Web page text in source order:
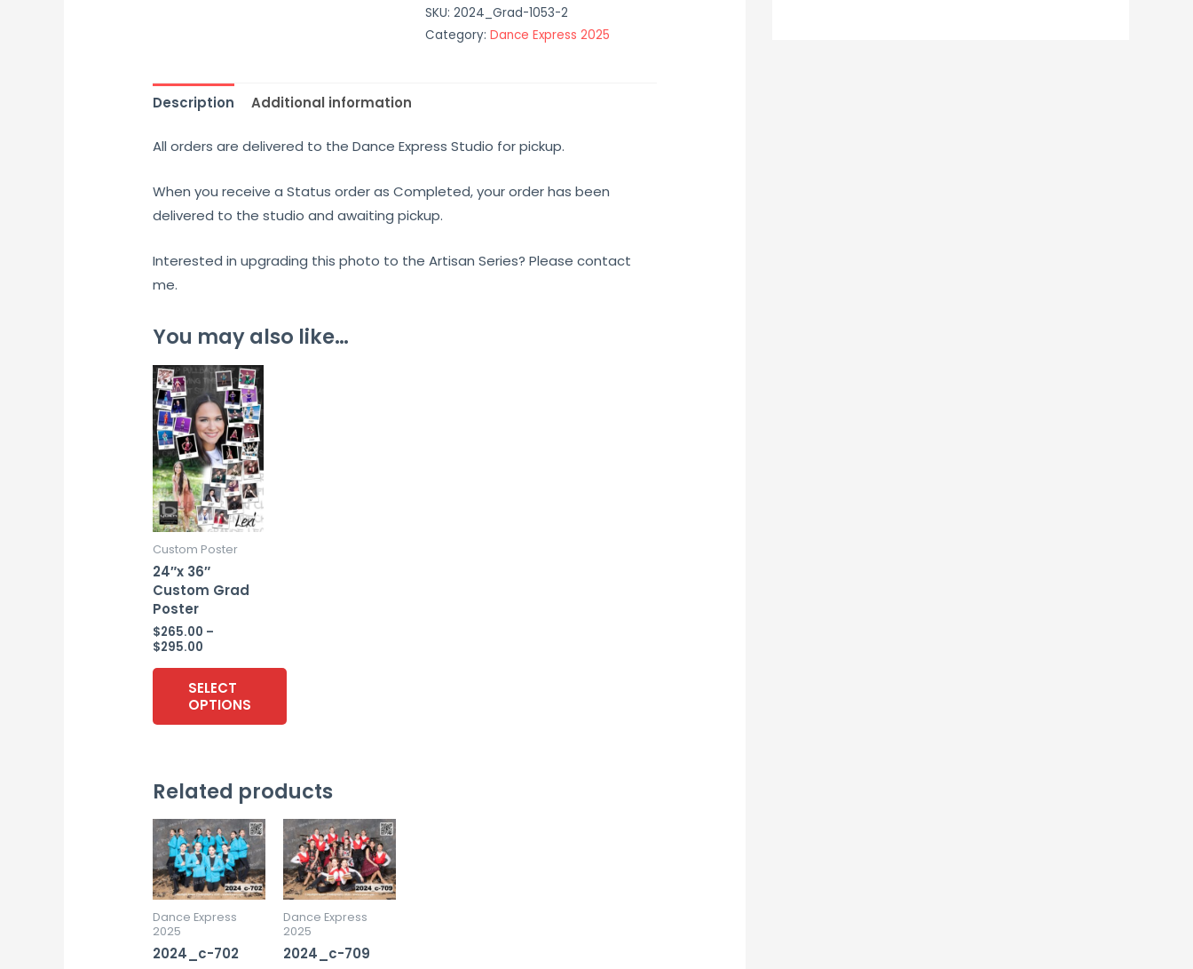
SKU: 2024_Grad-1053-2
Category: Dance Express 2025
Description Additional information
All orders are delivered to the Dance Express Studio for pickup.
When you receive a Status order as Completed, your order has been
delivered to the studio and awaiting pickup.
Interested in upgrading this photo to the Artisan Series? Please contact
me.
You may also like…
Custom Poster
24″x 36″
Custom Grad
Poster
$265.00 –
$295.00
through
$295.00
SELECT
OPTIONS
has
variants.
The
options
may
be
chosen
Related products
Dance Express
2025
2024_c-702
Dance Express
2025
2024_c-709